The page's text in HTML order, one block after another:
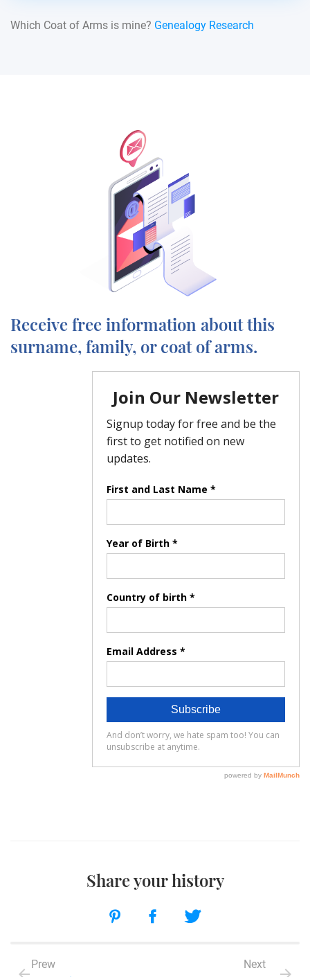
Which Coat of Arms is mine? Genealogy Research
Receive free information about this
surname, family, or coat of arms.
Prew
Share your history
Next